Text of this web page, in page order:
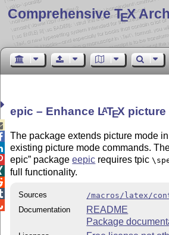
Comprehensive TEX
epic – Enhance LATEX picture
The package extends picture mode
existing picture mode commands.
epic packageeepic requires tpic
full functionality.
Sources
/macros/latex/
Documentation
README
Package